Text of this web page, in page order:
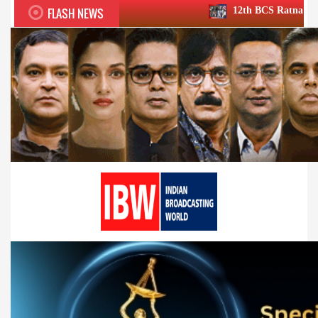
FLASH NEWS 12th BCS Ratna Award a roaring